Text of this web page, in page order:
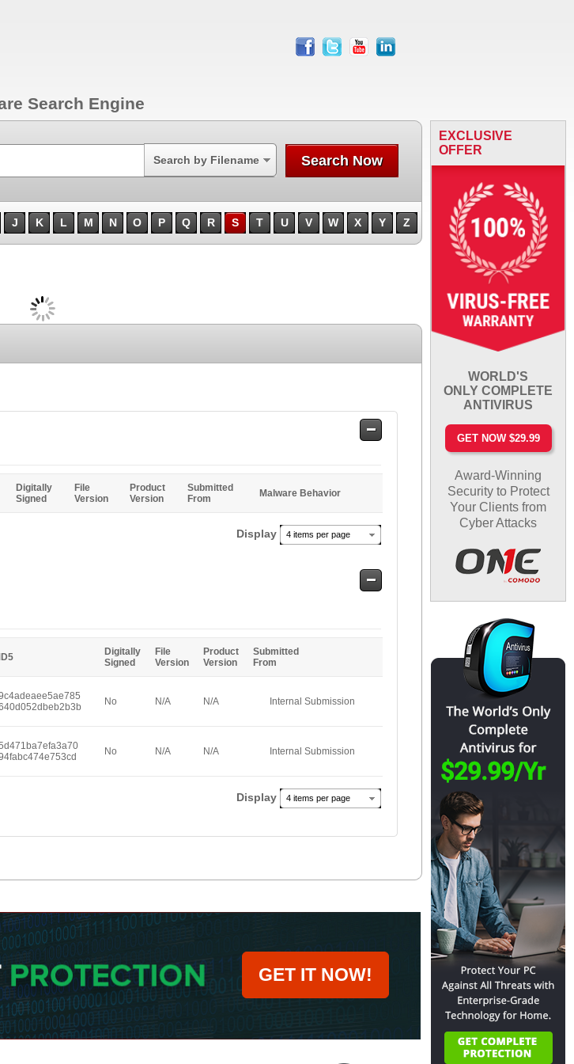
facebook
twitter youtube linkedin
Search Engine
Search by Filename Search Now
J K L M N O P Q R S T U V W X Y Z
Safe
Digitally
Signed
File
Version
Product
Version
Submitted
From
Malware Behavior
Display 4 items per page
Safe
Digitally
Signed
File
Version
Product
Version
Submitted
From
No N/A N/A Internal Submission
No N/A N/A Internal Submission
Display 4 items per page
EXCLUSIVE
OFFER
WORLD'S
ONLY COMPLETE
ANTIVIRUS
GET NOW $29.99
Award-Winning
Security to Protect
Your Clients from
Cyber Attacks
GET IT NOW!